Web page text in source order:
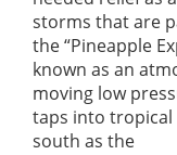
storms that are
the “Pineapple
known as an
moving low
taps into
south as the